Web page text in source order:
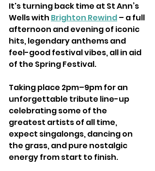
It's turning back time at St Ann’s
Wells with Brighton Rewind – a full
afternoon and evening of iconic
hits, legendary anthems and
feel-good festival vibes, all in aid
of the Spring Festival.
Taking place 2pm–9pm for an
unforgettable tribute line-up
celebrating some of the
greatest artists of all time,
expect singalongs, dancing on
the grass, and pure nostalgic
energy from start to finish.